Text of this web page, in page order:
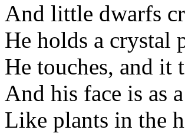
And little dwarfs
He holds a crystal
He touches, and it
And his face is as
Like plants in the